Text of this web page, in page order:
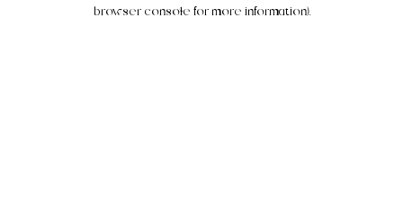
browser console for more information).